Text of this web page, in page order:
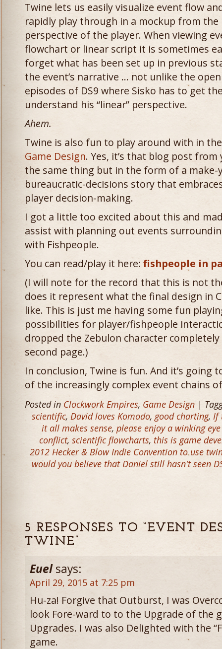
Twine lets us easily visualize event flow
rapidly play through in a mockup from the
perspective of the player. When viewing
flowchart or linear script it is sometimes
forget what has been set up in previous
the event’s narrative … not unlike the
episodes of DS9 where Sisko has to get
understand his “linear” perspective.
Ahem.
Twine is also fun to play around with in
Game Design. Yes, it’s that blog post
the same thing but in the form of a
bureaucratic-decisions story that
player decision-making.
I got a little too excited about this and
assist with planning out events
with Fishpeople.
You can read/play it here: fishpeople in
(I will note for the record that this is not
does it represent what the final design in
like. This is just me having some fun
possibilities for player/fishpeople
dropped the Zebulon character
second page.)
In conclusion, Twine is fun. And it’s going
of the increasingly complex event chains
Posted in Clockwork Empires, Game Design |
scientific, David loves Komodo, good charting, If
it all makes sense, please enjoy a winking
conflict, scientific flowcharts, this is game
2012 Hecker & Blow Indie Convention to use
would you believe that Daniel still hasn't seen
5 RESPONSES TO “EVENT
TWINE”
Euel says:
April 29, 2015 at 7:25 pm
Hu-za! Forgive that Outburst, I was
look Fore-ward to to the Upgrade of the
Upgrades. I was also Delighted with the
game.